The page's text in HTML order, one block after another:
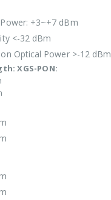
+3~+7 dBm
<-32 dBm
Optical Power >-12 dBm
XGS-PON: